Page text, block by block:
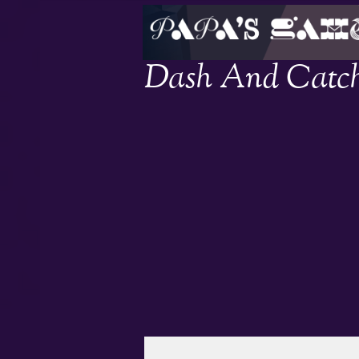
Dash And